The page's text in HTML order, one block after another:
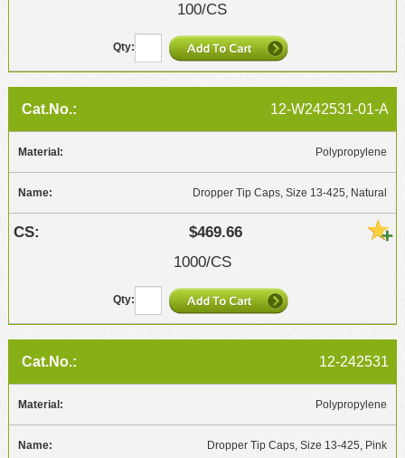
100/CS
12-W242531-01-A
Polypropylene
Dropper Tip Caps, Size 13-425, Natural
$469.66
1000/CS
12-242531
Polypropylene
Dropper Tip Caps, Size 13-425, Pink